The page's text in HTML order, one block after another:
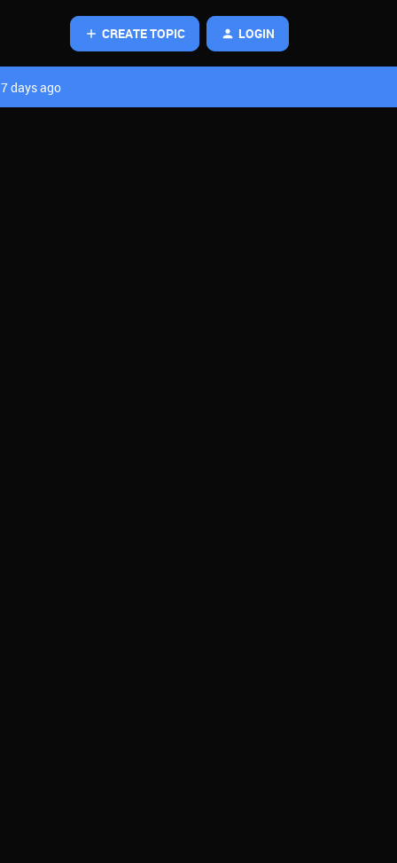
CREATE TOPIC LOGIN
7 days ago